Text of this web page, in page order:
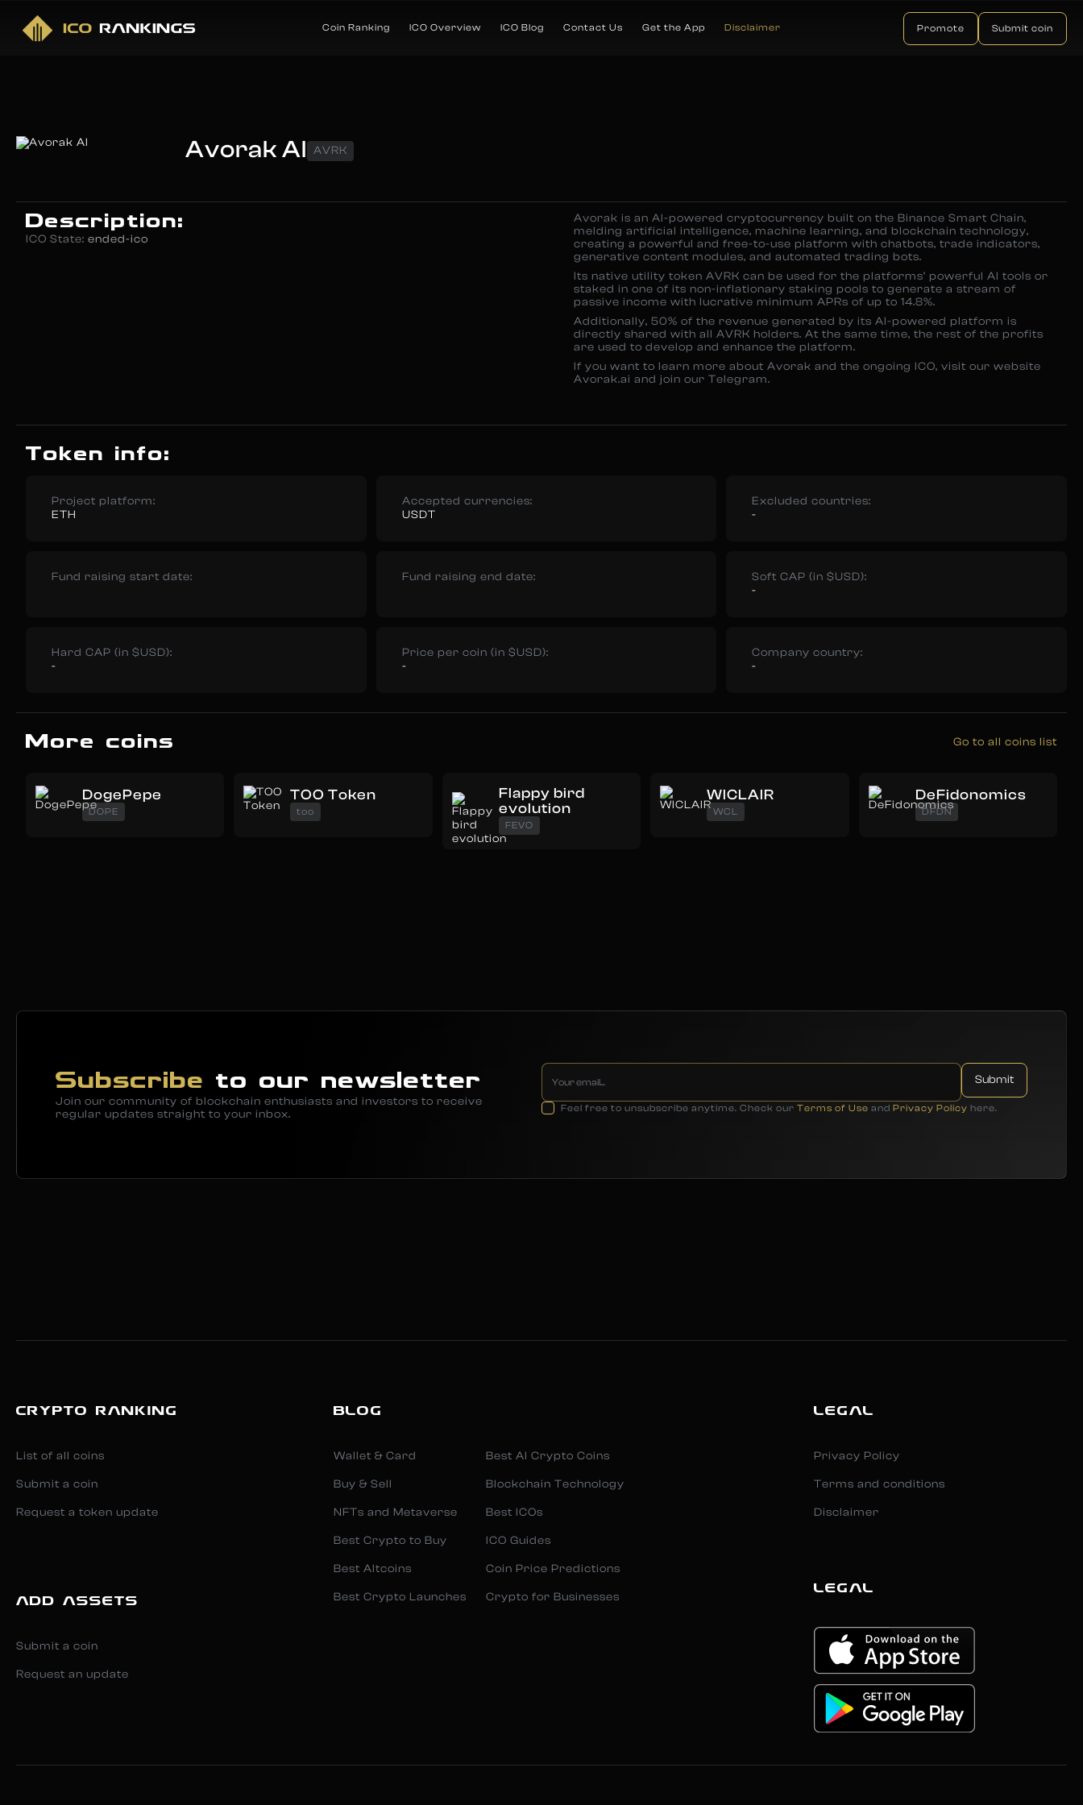
Coin Ranking ICO Overview ICO Blog Contact Us Get the App Disclaimer Promote Submit coin
Avorak AI AVRK
Description:
ICO State: ended-ico
Avorak is an AI-powered cryptocurrency built on the Binance Smart Chain,
melding artificial intelligence, machine learning, and blockchain technology,
creating a powerful and free-to-use platform with chatbots, trade indicators,
generative content modules, and automated trading bots.
Its native utility token AVRK can be used for the platforms’ powerful AI tools or
staked in one of its non-inflationary staking pools to generate a stream of
passive income with lucrative minimum APRs of up to 14.8%.
Additionally, 50% of the revenue generated by its AI-powered platform is
directly shared with all AVRK holders. At the same time, the rest of the profits
are used to develop and enhance the platform.
If you want to learn more about Avorak and the ongoing ICO, visit our website
Avorak.ai and join our Telegram.
Token info:
Project platform:
ETH
Accepted currencies:
USDT
Excluded countries:
-
Fund raising start date: Fund raising end date:
Soft CAP (in $USD):
-
Hard CAP (in $USD):
-
Price per coin (in $USD):
-
Company country:
-
More coins Go to all coins list
DogePepe
DOPE
TOO Token
too
Flappy bird
evolution
FEVO
WICLAIR
WCL
DeFidonomics
DFDN
Subscribe to our newsletter
Join our community of blockchain enthusiasts and investors to receive
regular updates straight to your inbox.
Feel free to unsubscribe anytime. Check our Terms of Use and Privacy Policy here.
CRYPTO RANKING
List of all coins
Submit a coin
Request a token update
ADD ASSETS
Submit a coin
Request an update
BLOG
Wallet & Card
Buy & Sell
NFTs and Metaverse
Best Crypto to Buy
Best Altcoins
Best Crypto Launches
Best AI Crypto Coins
Blockchain Technology
Best ICOs
ICO Guides
Coin Price Predictions
Crypto for Businesses
LEGAL
Privacy Policy
Terms and conditions
Disclaimer
LEGAL